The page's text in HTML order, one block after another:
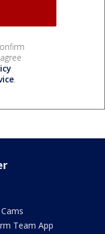
.
Team App